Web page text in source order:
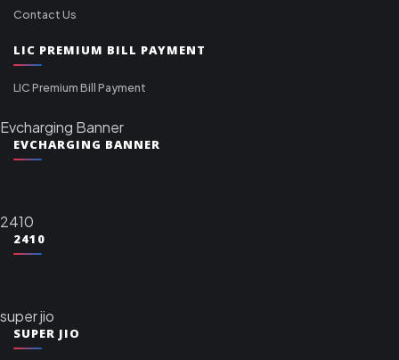
Contact Us
LIC PREMIUM BILL PAYMENT
LIC Premium Bill Payment
Evcharging Banner
EVCHARGING BANNER
2410
2410
super jio
SUPER JIO